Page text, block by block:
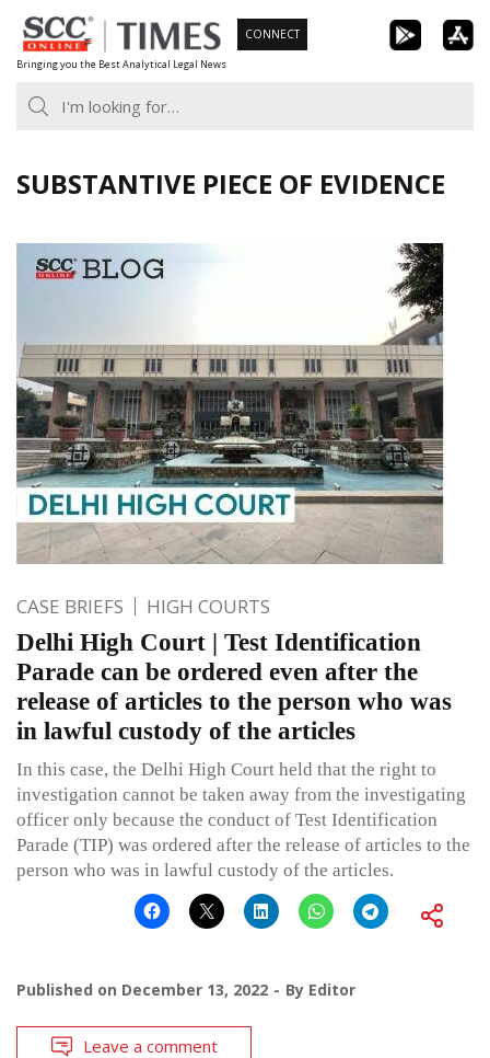
Skip
to
content
Bringing you the Best Analytical Legal News
CONNECT
SUBSTANTIVE PIECE OF EVIDENCE
CASE BRIEFS HIGH COURTS
Delhi High Court | Test Identification
Parade can be ordered even after the
release of articles to the person who was
in lawful custody of the articles
In this case, the Delhi High Court held that the right to
investigation cannot be taken away from the investigating
officer only because the conduct of Test Identification
Parade (TIP) was ordered after the release of articles to the
person who was in lawful custody of the articles.
Published on December 13, 2022 By Editor
Leave a comment